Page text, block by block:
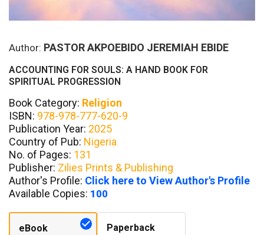
Author: PASTOR AKPOEBIDO JEREMIAH EBIDE
ACCOUNTING FOR SOULS: A HAND BOOK FOR
SPIRITUAL PROGRESSION
Book Category: Religion
ISBN: 978-978-777-620-9
Publication Year: 2025
Country of Pub: Nigeria
No. of Pages: 131
Publisher: Zilies Prints & Publishing
Author's Profile: Click here to View Author's Profile
Available Copies: 100
eBook Paperback